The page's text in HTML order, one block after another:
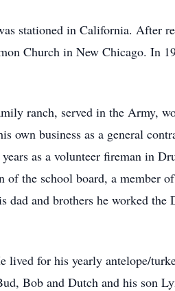
stationed in California. After
Church in New Chicago. In
ranch, served in the Army,
own business as a general
as a volunteer fireman in
the school board, a member
and brothers he worked the
for his yearly antelope/
Bob and Dutch and his son